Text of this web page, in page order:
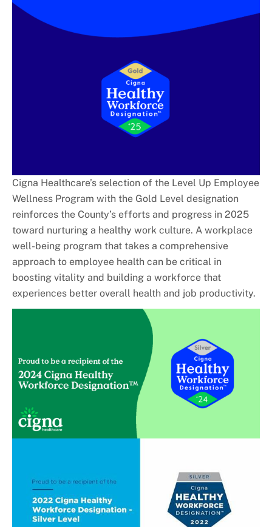
Cigna Healthcare’s selection of the Level Up Employee
Wellness Program with the Gold Level designation
reinforces the County’s efforts and progress in 2025
toward nurturing a healthy work culture. A workplace
well-being program that takes a comprehensive
approach to employee health can be critical in
boosting vitality and building a workforce that
experiences better overall health and job productivity.